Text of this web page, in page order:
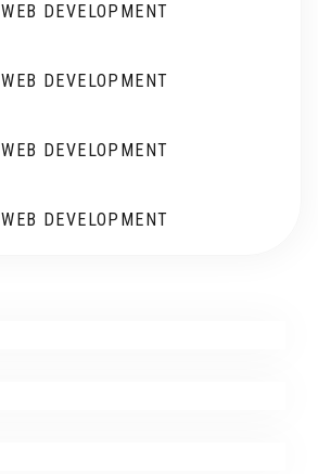
WEB DEVELOPMENT
WEB DEVELOPMENT
WEB DEVELOPMENT
WEB DEVELOPMENT